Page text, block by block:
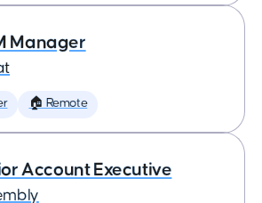
Manager
🏠 Remote
Account Executive